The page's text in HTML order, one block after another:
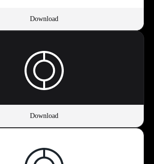
Download
Download